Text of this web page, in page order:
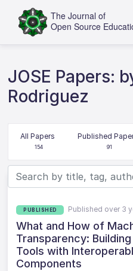
JOSE Papers:
Rodriguez
All Papers
154
Published
91
PUBLISHED Published over 3
What and How of
Transparency:
Tools with
Components